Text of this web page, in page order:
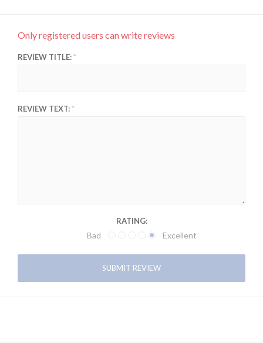
Only registered users can write reviews
REVIEW TITLE:
REVIEW TEXT:
RATING:
Bad Excellent